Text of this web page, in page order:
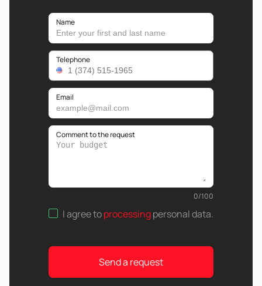
Name
Telephone
Email
Comment to the request
0/100
I agree toprocessingpersonal data.
Send a request